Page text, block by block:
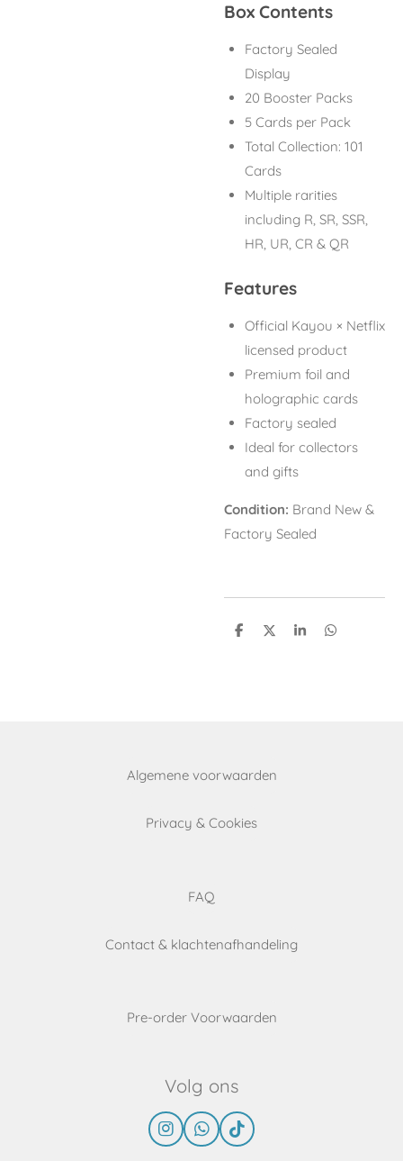
Box Contents
Factory Sealed
Display
20 Booster Packs
5 Cards per Pack
Total Collection: 101
Cards
Multiple rarities
including R, SR, SSR,
HR, UR, CR & QR
Features
Official Kayou × Netflix
licensed product
Premium foil and
holographic cards
Factory sealed
Ideal for collectors
and gifts
Condition: Brand New &
Factory Sealed
S
S
S
S
Algemene voorwaarden
Privacy & Cookies
FAQ
Contact & klachtenafhandeling
Pre-order Voorwaarden
Volg ons
I
n
W
h
T
i